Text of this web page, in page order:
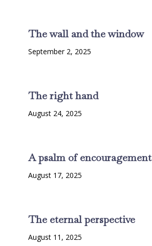
The wall and the window
September 2, 2025
The right hand
August 24, 2025
A psalm of encouragement
August 17, 2025
The eternal perspective
August 11, 2025